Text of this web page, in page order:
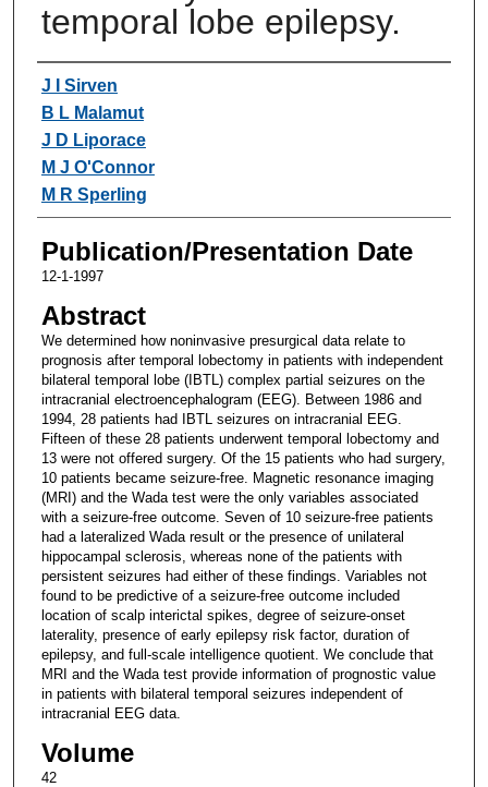
temporal lobe epilepsy.
Authors
J I Sirven
B L Malamut
J D Liporace
M J O'Connor
M R Sperling
Publication/Presentation Date
12-1-1997
Abstract
We determined how noninvasive presurgical data relate to
prognosis after temporal lobectomy in patients with independent
bilateral temporal lobe (IBTL) complex partial seizures on the
intracranial electroencephalogram (EEG). Between 1986 and
1994, 28 patients had IBTL seizures on intracranial EEG.
Fifteen of these 28 patients underwent temporal lobectomy and
13 were not offered surgery. Of the 15 patients who had surgery,
10 patients became seizure-free. Magnetic resonance imaging
(MRI) and the Wada test were the only variables associated
with a seizure-free outcome. Seven of 10 seizure-free patients
had a lateralized Wada result or the presence of unilateral
hippocampal sclerosis, whereas none of the patients with
persistent seizures had either of these findings. Variables not
found to be predictive of a seizure-free outcome included
location of scalp interictal spikes, degree of seizure-onset
laterality, presence of early epilepsy risk factor, duration of
epilepsy, and full-scale intelligence quotient. We conclude that
MRI and the Wada test provide information of prognostic value
in patients with bilateral temporal seizures independent of
intracranial EEG data.
Volume
42